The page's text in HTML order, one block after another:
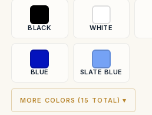
BLACK WHITE
BLUE SLATE BLUE
MORE COLORS (15 TOTAL) ▾